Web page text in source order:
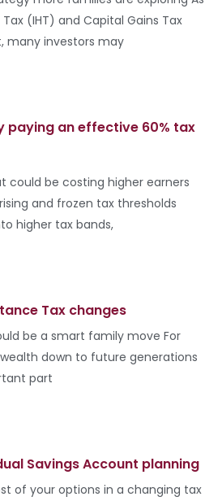
(IHT) and Capital Gains Tax
many investors may
paying an effective 60% tax
could be costing higher earners
and frozen tax thresholds
higher tax bands,
Tax changes
be a smart family move For
down to future generations
part
Savings Account planning
of your options in a changing tax